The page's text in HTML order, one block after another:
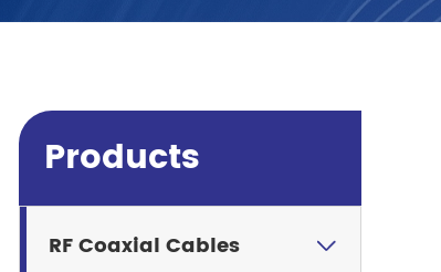
Products
RF Coaxial Cables 